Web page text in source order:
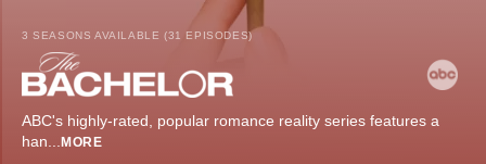
3 SEASONS AVAILABLE (31 EPISODES)
ABC's highly-rated, popular romance reality series features a
han... MORE